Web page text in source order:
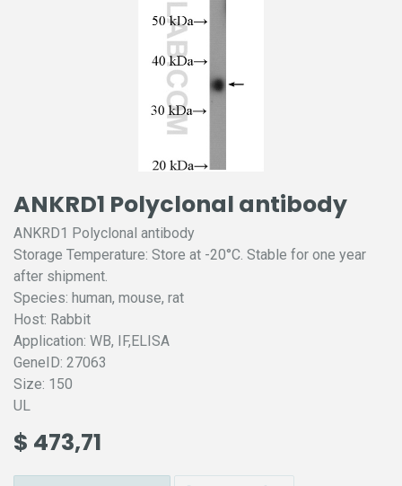
ANKRD1 Polyclonal antibody
ANKRD1 Polyclonal antibody
Storage Temperature: Store at -20°C. Stable for one year
after shipment.
Species: human, mouse, rat
Host: Rabbit
Application: WB, IF,ELISA
GeneID: 27063
Size: 150
UL
$ 473,71